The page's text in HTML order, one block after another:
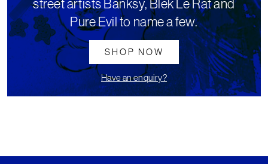
street artists Banksy, Blek Le Rat and
Pure Evil to name a few.
SHOP NOW
Have an enquiry?